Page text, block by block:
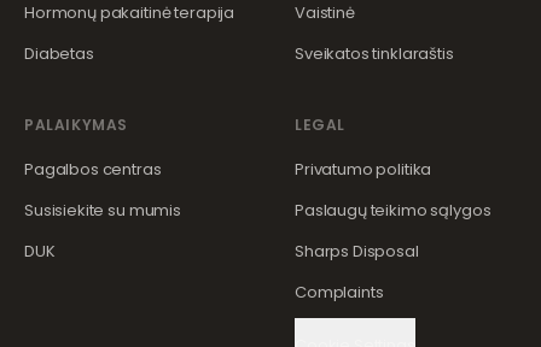
Hormonų pakaitinė terapija
Diabetas
Vaistinė
Sveikatos tinklaraštis
PALAIKYMAS
Pagalbos centras
Susisiekite su mumis
DUK
LEGAL
Privatumo politika
Paslaugų teikimo sąlygos
Sharps Disposal
Complaints